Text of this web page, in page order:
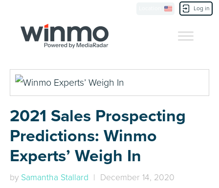
Log in
2021 Sales Prospecting
Predictions: Winmo
Experts’ Weigh In
by Samantha Stallard | December 14, 2020